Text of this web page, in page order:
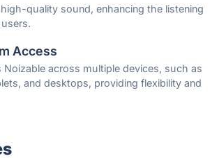
quality sound, enhancing the listening
Access
Noizable across multiple devices, such as
and desktops, providing flexibility and